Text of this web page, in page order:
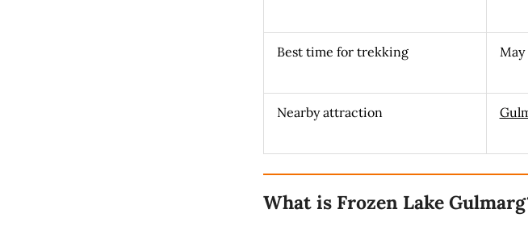
Best time for trekking
Nearby attraction
What is Frozen Lake